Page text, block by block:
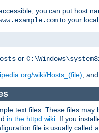
you can put host
to your
or
wiki/Hosts_(file) ,
text files. These files
in the httpd wiki. If you
file is usually called